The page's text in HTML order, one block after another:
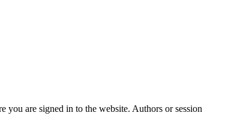
you are signed in to the website. Authors or session